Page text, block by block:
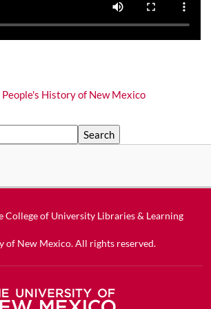
History of New Mexico
College of University Libraries & Learning
of New Mexico. All rights reserved.